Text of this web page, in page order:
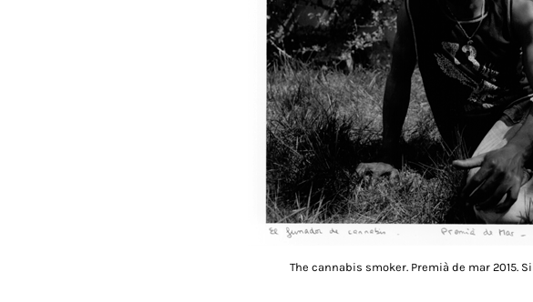
The cannabis smoker. Premià de mar 2015.